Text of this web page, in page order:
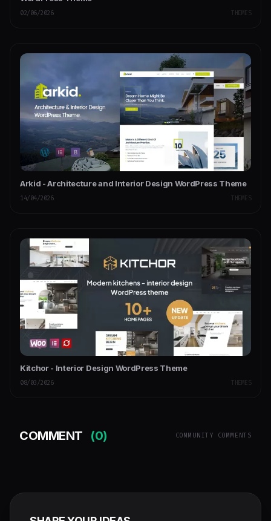
02/06/2026 THEMES
Arkid - Architecture and Interior Design WordPress Theme
14/04/2026 THEMES
Kitchor - Interior Design WordPress Theme
08/03/2026 THEMES
COMMENT (0) COMMUNITY COMMENTS